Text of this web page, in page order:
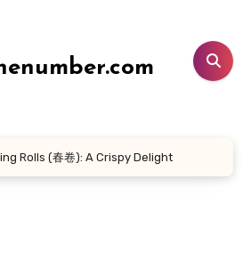
Rolls (春卷): A Crispy Delight